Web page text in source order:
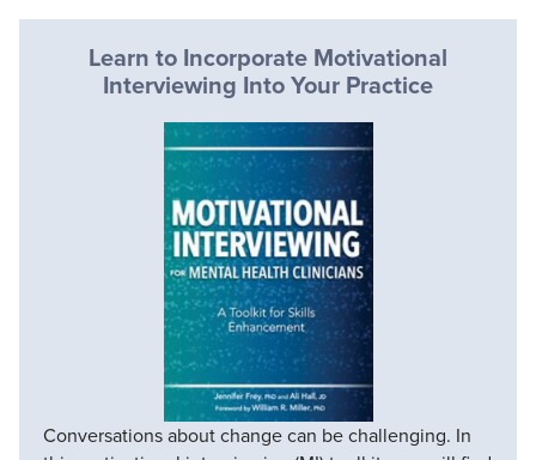
Learn to Incorporate Motivational
Interviewing Into Your Practice
Conversations about change can be challenging. In